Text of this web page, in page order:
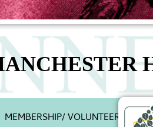
MEMBERSHIP/ VOLUNTEER